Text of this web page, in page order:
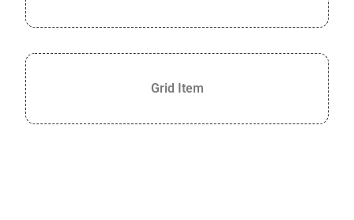
Grid Item